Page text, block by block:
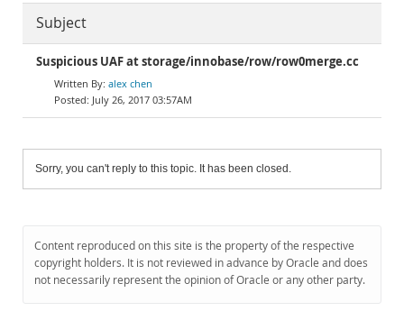
Subject
Suspicious UAF at storage/innobase/row/row0merge.cc
alex chen
July 26, 2017 03:57AM
Sorry, you can't reply to this topic. It has been closed.
Content reproduced on this site is the property of the respective
copyright holders. It is not reviewed in advance by Oracle and does
not necessarily represent the opinion of Oracle or any other party.